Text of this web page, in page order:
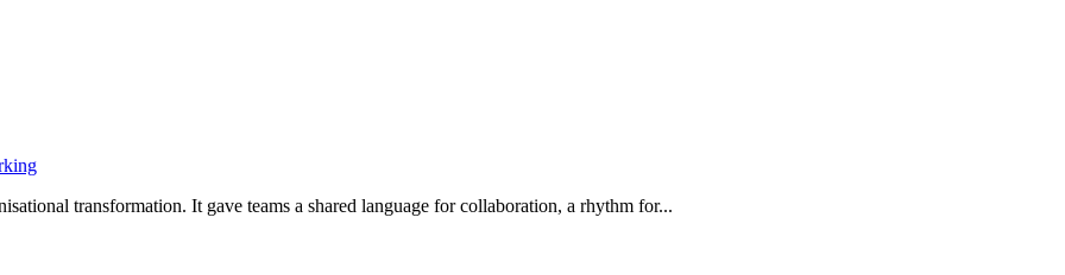
transformation. It gave teams a shared language for collaboration, a rhythm for...